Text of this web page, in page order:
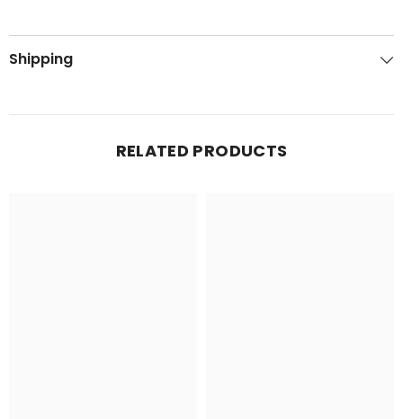
Shipping
RELATED PRODUCTS